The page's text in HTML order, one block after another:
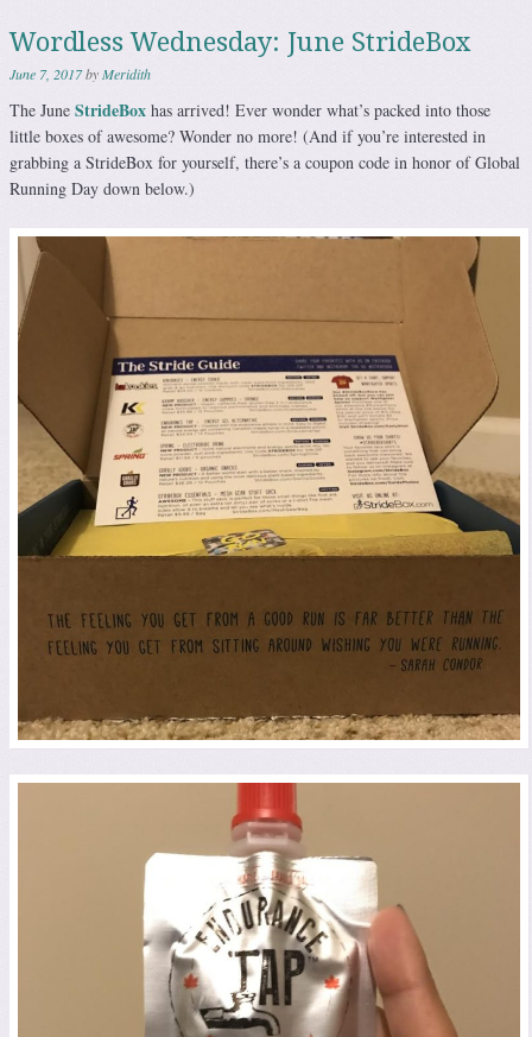
Wordless Wednesday: June StrideBox
June 7, 2017byMeridith
The June StrideBox has arrived! Ever wonder what’s packed into those
little boxes of awesome? Wonder no more! (And if you’re interested in
grabbing a StrideBox for yourself, there’s a coupon code in honor of Global
Running Day down below.)